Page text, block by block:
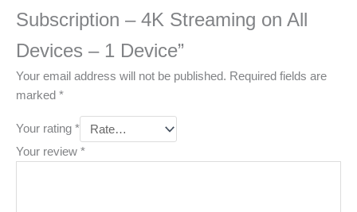
Subscription – 4K Streaming on All
Devices – 1 Device”
Your email address will not be published. Required fields are
marked *
Your rating *
Your review *